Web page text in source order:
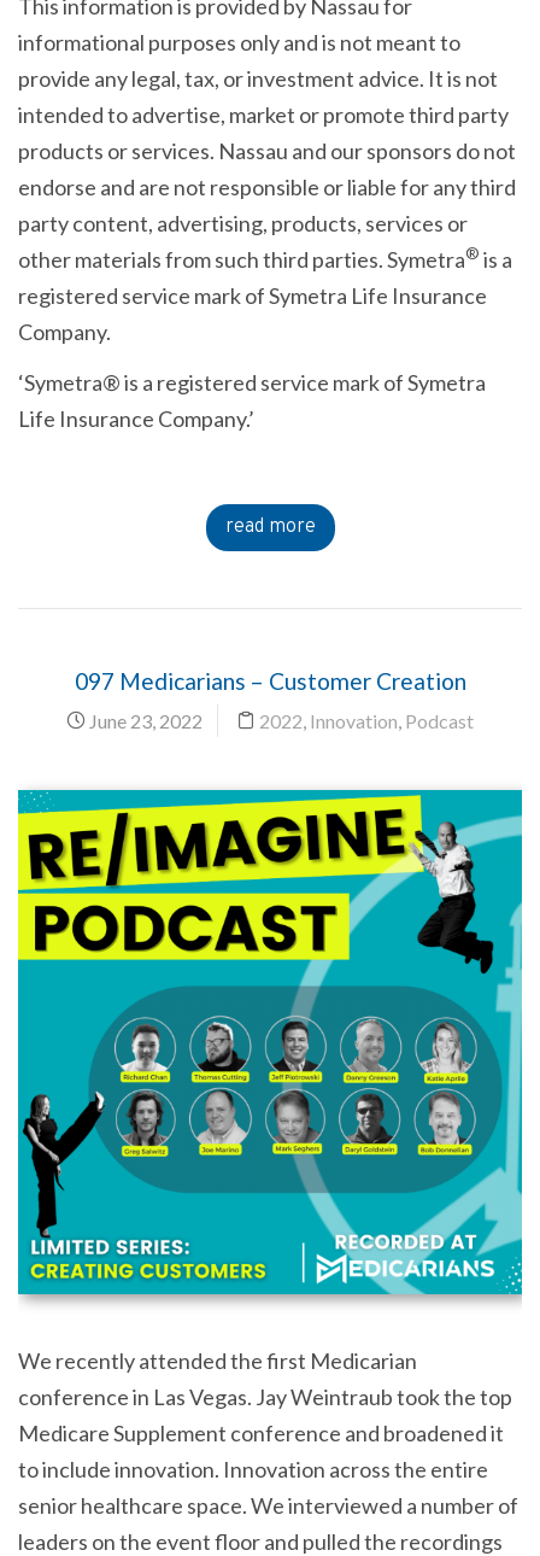
This information is provided by Nassau for
informational purposes only and is not meant to
provide any legal, tax, or investment advice. It is not
intended to advertise, market or promote third party
products or services. Nassau and our sponsors do not
endorse and are not responsible or liable for any third
party content, advertising, products, services or
other materials from such third parties. Symetra® is a
registered service mark of Symetra Life Insurance
Company.
‘Symetra® is a registered service mark of Symetra
Life Insurance Company.’
read more
097 Medicarians – Customer Creation
June 23, 2022 2022 Innovation Podcast
We recently attended the first Medicarian
conference in Las Vegas. Jay Weintraub took the top
Medicare Supplement conference and broadened it
to include innovation. Innovation across the entire
senior healthcare space. We interviewed a number of
leaders on the event floor and pulled the recordings